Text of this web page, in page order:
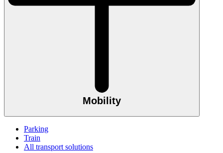
Mobility
Parking
Train
All transport solutions